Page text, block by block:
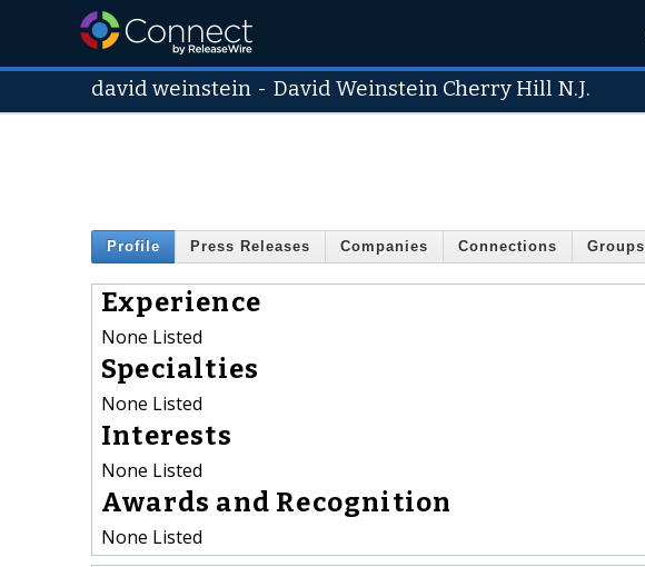
david weinstein -David Weinstein Cherry Hill N.J.
Profile Press Releases Companies Connections Groups
Experience
None Listed
Specialties
None Listed
Interests
None Listed
Awards and Recognition
None Listed